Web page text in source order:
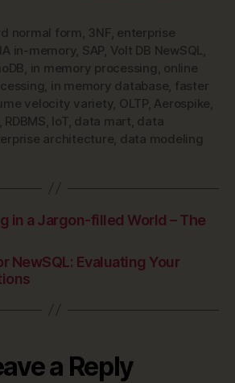
normal form 3NF enterprise
in-memory, SAP Volt DB NewSQL
in memory processing online
in memory database faster
velocity variety, OLTP, Aerospike
RDBMS IoT, data mart data
architecture data modeling
in a Jargon-filled World – The
NewSQL: Evaluating Your
a Reply